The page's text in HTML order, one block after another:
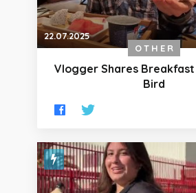
22.07.2025
OTHER
Vlogger Shares
Bird